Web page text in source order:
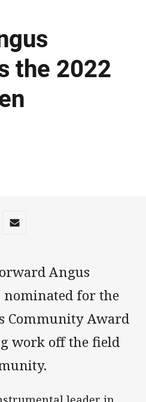
the 2022
app
via Reddit
Share via Email
Angus
nominated for the
Community Award
work off the field